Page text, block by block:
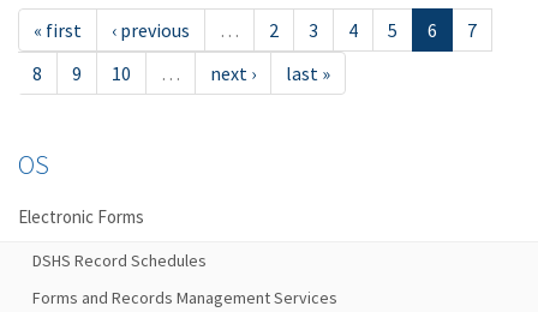
« first ‹ previous … 2 3 4 5 6
7
8
9 10 … next › last »
OS
Electronic Forms
DSHS Record Schedules
Forms and Records Management Services